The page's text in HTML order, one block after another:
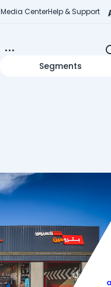
Media CenterHelp & Support
Segments